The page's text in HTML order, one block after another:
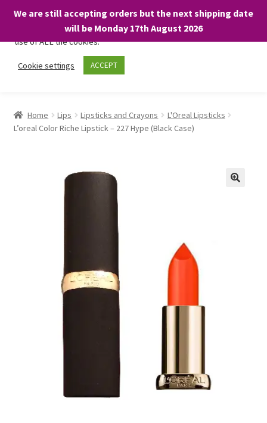
We are still accepting orders but the next shipping date
will be Monday 17th August 2026
Skip
Skip
About
child
Home Lips Lipsticks and Crayons
L'Oreal Lipsticks
L’oreal Color Riche Lipstick – 227 Hype (Black Case)
We only use necessary cookies on our website to facilitate your
visit and any purchases. By clicking “Accept”, you consent to the
use of ALL the cookies.
Cookie settings ACCEPT